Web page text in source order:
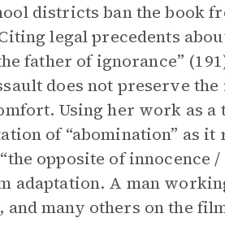
districts ban the book
legal precedents
father of ignorance”
does not preserve
Using her work as
of “abomination” as it
opposite of innocence
adaptation. A man
many others on the